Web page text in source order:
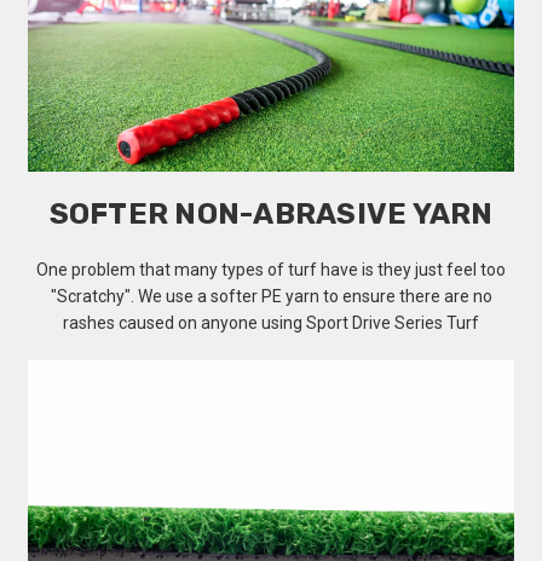
SOFTER NON-ABRASIVE YARN
One problem that many types of turf have is they just feel too
"Scratchy". We use a softer PE yarn to ensure there are no
rashes caused on anyone using Sport Drive Series Turf